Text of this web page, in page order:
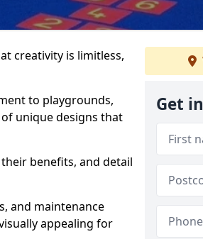
creativity is limitless,
to playgrounds,
unique designs that
benefits, and detail
and maintenance
appealing for
Get